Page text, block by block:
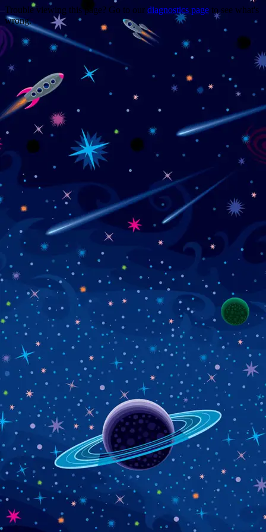
Trouble viewing this page? Go to our diagnostics page to see what's
wrong.